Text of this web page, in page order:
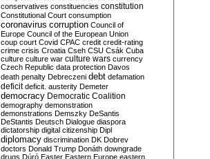
conservatives constituencies constitution
Constitutional Court consumption
coronavirus corruption Council of
Europe Council of the European Union
coup court Covid CPAC credit credit-rating
crime crisis Croatia Cseh CSU Csák Cuba
culture culture war culture wars currency
Czech Republic data protection Davos
death penalty Debreczeni debt defamation
deficit deficit. austerity Demeter
democracy Democratic Coalition
demography demonstration
demonstrations Demszky DeSantis
DeStantis Deutsch Dialogue diaspora
dictatorship digital citizenship Dipl
diplomacy discrimination DK Dobrev
doctors Donald Trump Donáth downgrade
drugs Dúró Easter Eastern Europe eastern